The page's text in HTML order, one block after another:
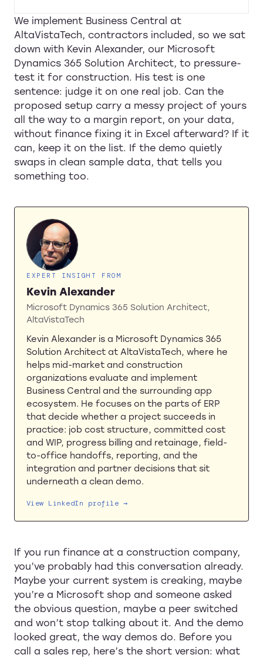
We implement Business Central at
AltaVistaTech, contractors included, so we sat
down with Kevin Alexander, our Microsoft
Dynamics 365 Solution Architect, to pressure-
test it for construction. His test is one
sentence: judge it on one real job. Can the
proposed setup carry a messy project of yours
all the way to a margin report, on your data,
without finance fixing it in Excel afterward? If it
can, keep it on the list. If the demo quietly
swaps in clean sample data, that tells you
something too.
EXPERT INSIGHT FROM
Kevin Alexander
Microsoft Dynamics 365 Solution Architect,
AltaVistaTech
Kevin Alexander is a Microsoft Dynamics 365
Solution Architect at AltaVistaTech, where he
helps mid-market and construction
organizations evaluate and implement
Business Central and the surrounding app
ecosystem. He focuses on the parts of ERP
that decide whether a project succeeds in
practice: job cost structure, committed cost
and WIP, progress billing and retainage, field-
to-office handoffs, reporting, and the
integration and partner decisions that sit
underneath a clean demo.
View LinkedIn profile →
If you run finance at a construction company,
you’ve probably had this conversation already.
Maybe your current system is creaking, maybe
you’re a Microsoft shop and someone asked
the obvious question, maybe a peer switched
and won’t stop talking about it. And the demo
looked great, the way demos do. Before you
call a sales rep, here’s the short version: what